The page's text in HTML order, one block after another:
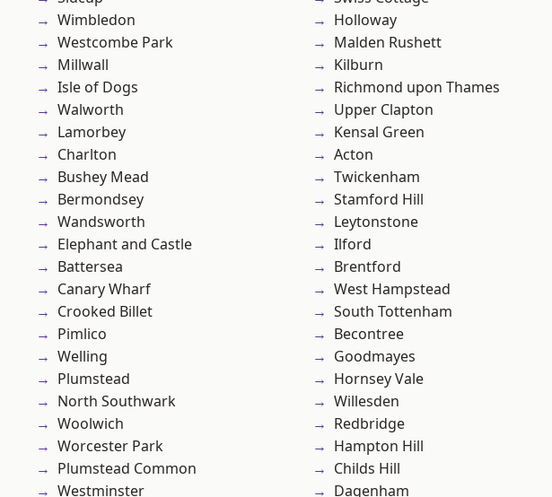
Wimbledon
Westcombe Park
Millwall
Isle of Dogs
Walworth
Lamorbey
Charlton
Bushey Mead
Bermondsey
Wandsworth
Elephant and Castle
Battersea
Canary Wharf
Crooked Billet
Pimlico
Welling
Plumstead
North Southwark
Woolwich
Worcester Park
Plumstead Common
Westminster
Holloway
Malden Rushett
Kilburn
Richmond upon Thames
Upper Clapton
Kensal Green
Acton
Twickenham
Stamford Hill
Leytonstone
Ilford
Brentford
West Hampstead
South Tottenham
Becontree
Goodmayes
Hornsey Vale
Willesden
Redbridge
Hampton Hill
Childs Hill
Dagenham